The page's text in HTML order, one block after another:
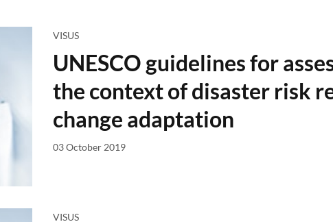
VISUS
UNESCO guidelines for
the context of disaster risk
change adaptation
03 October 2019
VISUS